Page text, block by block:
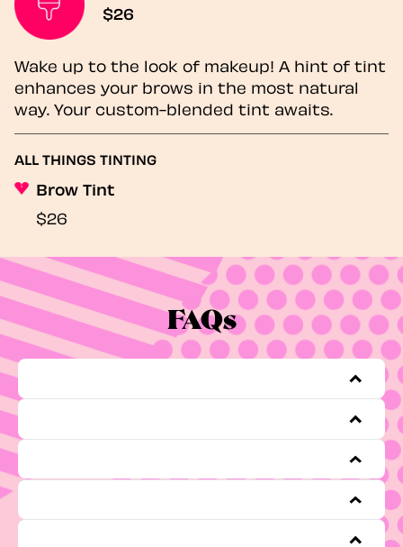
$26
Wake up to the look of makeup! A hint of tint
enhances your brows in the most natural
way. Your custom-blended tint awaits.
ALL THINGS TINTING
Brow Tint
$26
FAQs